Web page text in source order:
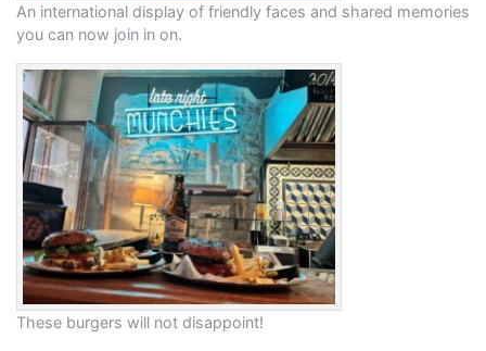
An international display of friendly faces and shared memories
you can now join in on.
These burgers will not disappoint!